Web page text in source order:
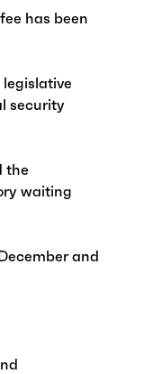
has been
security
the
waiting
and